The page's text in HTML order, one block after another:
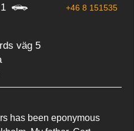
1 +46 8 151535
väg 5
has been eponymous